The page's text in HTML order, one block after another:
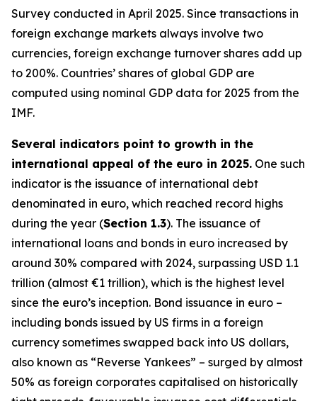
Survey conducted in April 2025. Since transactions in
foreign exchange markets always involve two
currencies, foreign exchange turnover shares add up
to 200%. Countries’ shares of global GDP are
computed using nominal GDP data for 2025 from the
IMF.
Several indicators point to growth in the
international appeal of the euro in 2025. One such
indicator is the issuance of international debt
denominated in euro, which reached record highs
during the year (Section 1.3). The issuance of
international loans and bonds in euro increased by
around 30% compared with 2024, surpassing USD 1.1
trillion (almost €1 trillion), which is the highest level
since the euro’s inception. Bond issuance in euro –
including bonds issued by US firms in a foreign
currency sometimes swapped back into US dollars,
also known as “Reverse Yankees” – surged by almost
50% as foreign corporates capitalised on historically